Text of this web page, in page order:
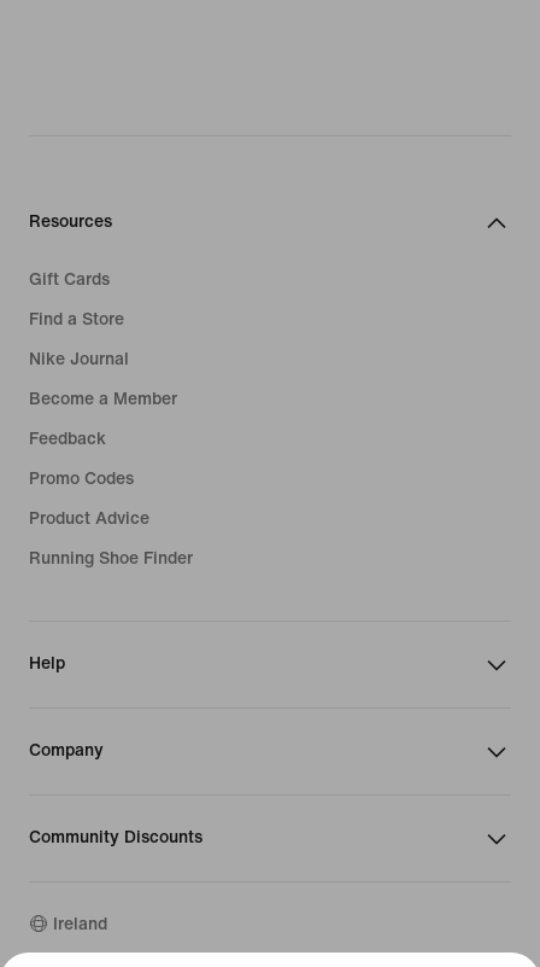
Resources
Gift Cards
Find a Store
Nike Journal
Become a Member
Feedback
Promo Codes
Product Advice
Running Shoe Finder
Help
Company
Community Discounts
Ireland